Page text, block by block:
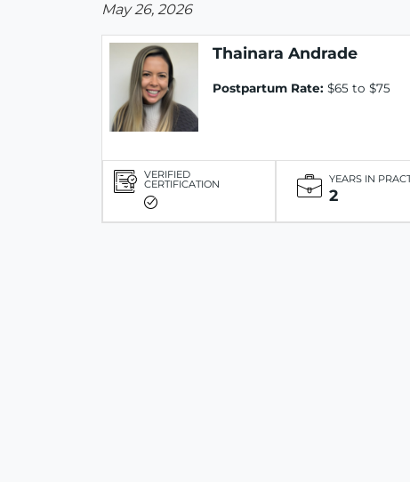
May 26, 2026
Thainara Andrade
Postpartum Rate: $65 to $75
VERIFIED
CERTIFICATION YEARS IN
2